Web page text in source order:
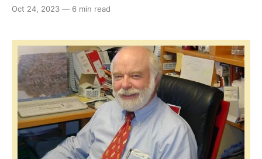
enough to seek help. Plus: NEW technology for
gas, vomiting, and GI upset.
Oct 24, 2023 — 6 min read